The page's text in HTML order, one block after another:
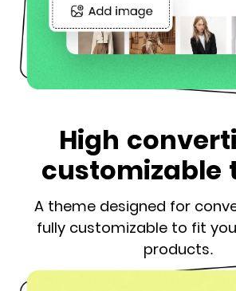
High
customizable
A theme designed for
fully customizable to fit
products.